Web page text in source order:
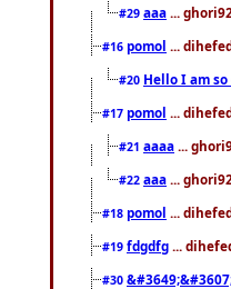
#29 aaa ...
#16 pomol ...
#20 Hello I am
#17 pomol ...
#21 aaaa ...
#22 aaa ...
#18 pomol ...
#19 fdgdfg ...
#30